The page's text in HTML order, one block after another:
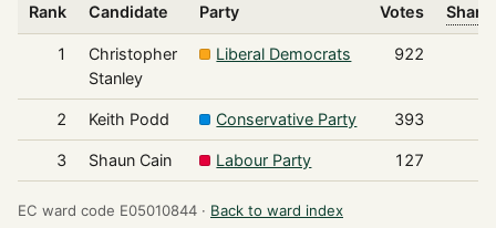
Rank Candidate Party Votes
1
Christopher
Stanley
Liberal Democrats 922
2 Keith Podd Conservative Party 393
3 Shaun Cain Labour Party 127
EC ward code E05010844 · Back to ward index